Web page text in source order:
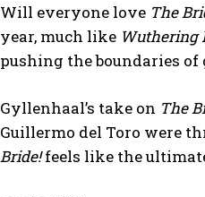
Will everyone love The
year, much like Wuthering
pushing the boundaries
Gyllenhaal’s take on The
Guillermo del Toro were
Bride!feels like the